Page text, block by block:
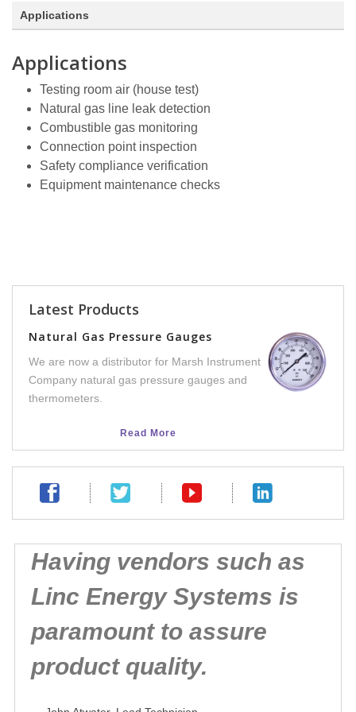
Applications
Applications
Testing room air (house test)
Natural gas line leak detection
Combustible gas monitoring
Connection point inspection
Safety compliance verification
Equipment maintenance checks
Latest Products
Natural Gas Pressure Gauges
We are now a distributor for Marsh Instrument
Company natural gas pressure gauges and
thermometers.
Read More
Having vendors such as
Linc Energy Systems is
paramount to assure
product quality.